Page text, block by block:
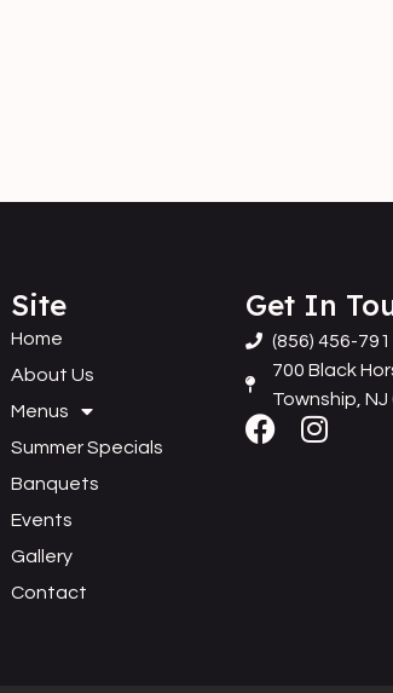
Site
Home
About Us
Menus
Summer Specials
Banquets
Events
Gallery
Contact
Get In
(856) 456-
700 Black
Township, NJ